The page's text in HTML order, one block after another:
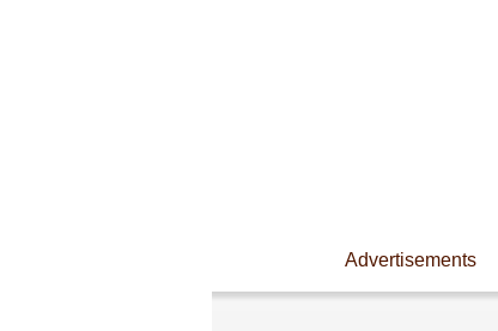
Advertisements